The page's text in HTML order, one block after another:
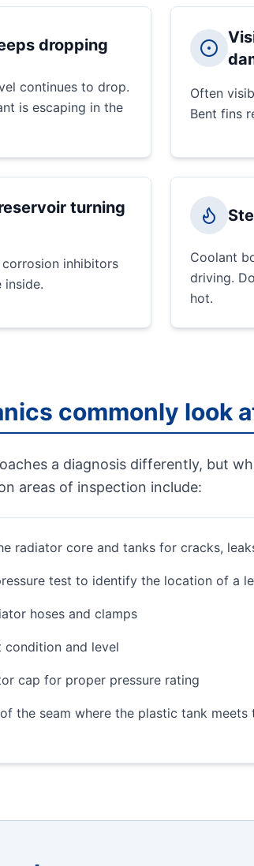
dropping
continues to drop.
is escaping in the
Often
Bent fins
turning
inhibitors
inside.
Coolant
driving.
hot.
commonly look
a diagnosis differently, but
areas of inspection include:
radiator core and tanks for cracks,
test to identify the location of a
hoses and clamps
condition and level
cap for proper pressure rating
the seam where the plastic tank